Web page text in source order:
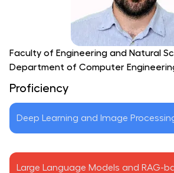
Faculty of Engineering and Natural
Department of Computer
Proficiency
Deep Learning and Image
Large Language Models and RAG-